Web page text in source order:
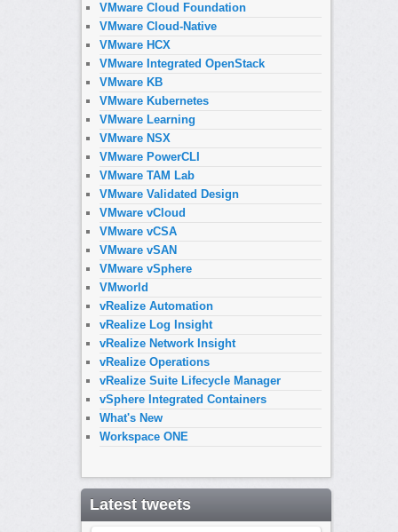
VMware Cloud Foundation
VMware Cloud-Native
VMware HCX
VMware Integrated OpenStack
VMware KB
VMware Kubernetes
VMware Learning
VMware NSX
VMware PowerCLI
VMware TAM Lab
VMware Validated Design
VMware vCloud
VMware vCSA
VMware vSAN
VMware vSphere
VMworld
vRealize Automation
vRealize Log Insight
vRealize Network Insight
vRealize Operations
vRealize Suite Lifecycle Manager
vSphere Integrated Containers
What's New
Workspace ONE
Latest tweets